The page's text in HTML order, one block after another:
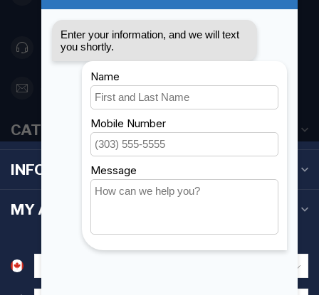
Canada
416 251-0384
orderdesk@foghmarine.com
CATEGORIES
INFORMATION
MY ACCOUNT